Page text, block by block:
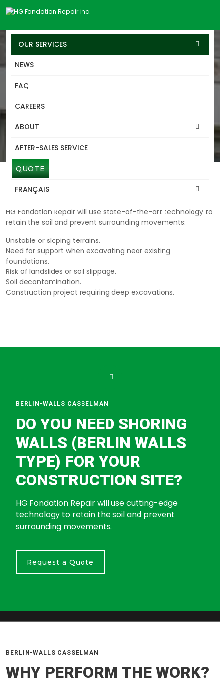
OUR SERVICES
NEWS
FAQ
CAREERS
ABOUT
AFTER-SALES SERVICE
QUOTE
FRANÇAIS
SERVICES
BERLIN-WALLS
CASSELMAN
Shoring walls (Berlin walls type), a temporary or permanent
BERLIN-WALLS CASSELMAN
SYMPTOMS AND CAUSES
HG Fondation Repair will use state-of-the-art technology to
retain the soil and prevent surrounding movements:
Unstable or sloping terrains.
Need for support when excavating near existing
foundations.
Risk of landslides or soil slippage.
Soil decontamination.
Construction project requiring deep excavations.
BERLIN-WALLS CASSELMAN
DO YOU NEED SHORING
WALLS (BERLIN WALLS
TYPE) FOR YOUR
CONSTRUCTION SITE?
HG Fondation Repair will use cutting-edge
technology to retain the soil and prevent
surrounding movements.
Request a Quote
BERLIN-WALLS CASSELMAN
WHY PERFORM THE WORK?